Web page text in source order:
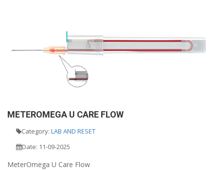
METEROMEGA U CARE FLOW
Category: LAB AND RESET
Date: 11-09-2025
MeterOmega U Care Flow